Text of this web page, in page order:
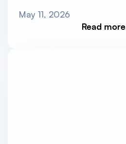
May 11, 2026
Read more